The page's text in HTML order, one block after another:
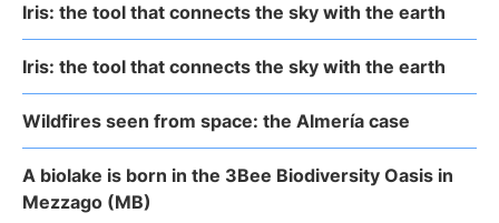
Iris: the tool that connects the sky with the earth
Iris: the tool that connects the sky with the earth
Wildfires seen from space: the Almería case
A biolake is born in the 3Bee Biodiversity Oasis in
Mezzago (MB)